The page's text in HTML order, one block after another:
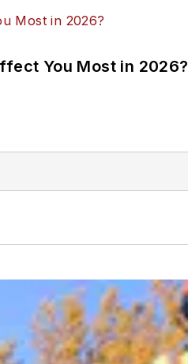
You Most in 2026?